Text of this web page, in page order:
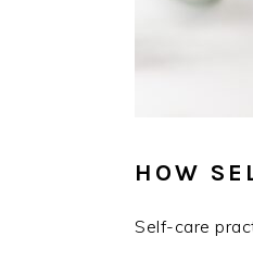
HOW
Self-care